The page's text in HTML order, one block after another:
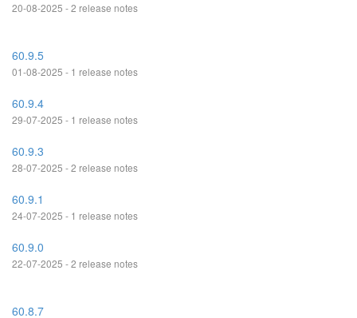
20-08-2025 - 2 release notes
60.9.5
01-08-2025 - 1 release notes
60.9.4
29-07-2025 - 1 release notes
60.9.3
28-07-2025 - 2 release notes
60.9.1
24-07-2025 - 1 release notes
60.9.0
22-07-2025 - 2 release notes
60.8.7